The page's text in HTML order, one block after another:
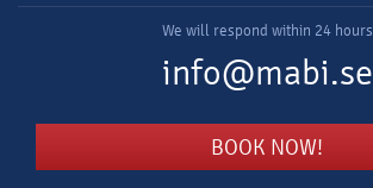
We will respond within 24 hours
info@mabi.se
BOOK NOW!